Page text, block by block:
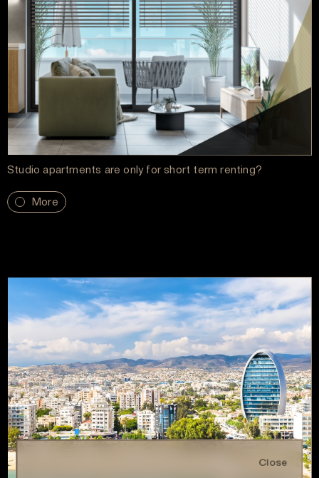
Close
Studio apartments are only for short term renting?
More